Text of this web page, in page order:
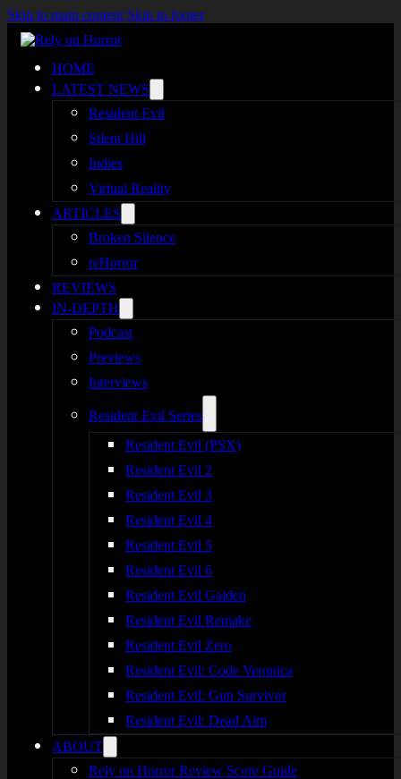
Skip to main content Skip to footer
HOME
LATEST NEWS
Resident Evil
Silent Hill
Indies
Virtual Reality
ARTICLES
Broken Silence
reHorror
REVIEWS
IN-DEPTH
Podcast
Previews
Interviews
Resident Evil Series
Resident Evil (PSX)
Resident Evil 2
Resident Evil 3
Resident Evil 4
Resident Evil 5
Resident Evil 6
Resident Evil Gaiden
Resident Evil Remake
Resident Evil Zero
Resident Evil: Code Veronica
Resident Evil: Gun Survivor
Resident Evil: Dead Aim
ABOUT
Rely on Horror Review Score Guide